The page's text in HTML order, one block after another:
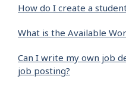
How do I create a
What is the Available
Can I write my own job
job posting?